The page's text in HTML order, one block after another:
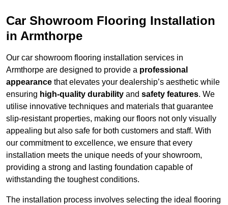
Car Showroom Flooring Installation
in Armthorpe
Our car showroom flooring installation services in
Armthorpe are designed to provide a professional
appearance that elevates your dealership’s aesthetic while
ensuring high-quality durability and safety features. We
utilise innovative techniques and materials that guarantee
slip-resistant properties, making our floors not only visually
appealing but also safe for both customers and staff. With
our commitment to excellence, we ensure that every
installation meets the unique needs of your showroom,
providing a strong and lasting foundation capable of
withstanding the toughest conditions.
The installation process involves selecting the ideal flooring